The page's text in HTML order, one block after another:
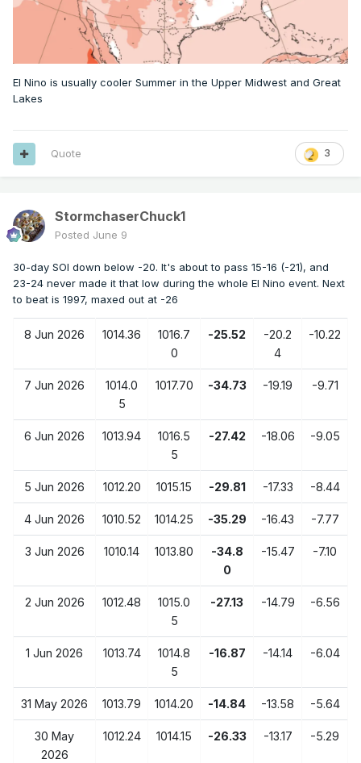
El Nino is usually cooler Summer in the Upper Midwest and Great
Lakes
3
Quote
StormchaserChuck1
Posted June 9
30-day SOI down below -20. It's about to pass 15-16 (-21), and
23-24 never made it that low during the whole El Nino event. Next
to beat is 1997, maxed out at -26
8 Jun 2026 1014.36
1016.7
0
-25.52
-20.2
4
-10.22
7 Jun 2026
1014.0
5
1017.70 -34.73 -19.19 -9.71
6 Jun 2026 1013.94
1016.5
5
-27.42 -18.06 -9.05
5 Jun 2026 1012.20 1015.15 -29.81 -17.33 -8.44
4 Jun 2026 1010.52 1014.25 -35.29 -16.43 -7.77
3 Jun 2026 1010.14 1013.80
-34.8
0
-15.47 -7.10
2 Jun 2026 1012.48
1015.0
5
-27.13 -14.79 -6.56
1 Jun 2026 1013.74
1014.8
5
-16.87 -14.14 -6.04
31 May 2026 1013.79 1014.20 -14.84 -13.58 -5.64
30 May
2026
1012.24 1014.15 -26.33 -13.17 -5.29